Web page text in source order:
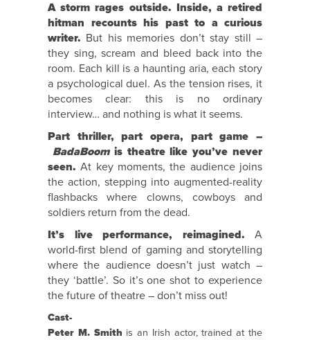
A storm rages outside. Inside, a retired
hitman recounts his past to a curious
writer. But his memories don’t stay still –
they sing, scream and bleed back into the
room. Each kill is a haunting aria, each story
a psychological duel. As the tension rises, it
becomes clear: this is no ordinary
interview… and nothing is what it seems.
Part thriller, part opera, part game –
BadaBoomis theatre like you’ve never
seen. At key moments, the audience joins
the action, stepping into augmented-reality
flashbacks where clowns, cowboys and
soldiers return from the dead.
It’s live performance, reimagined. A
world-first blend of gaming and storytelling
where the audience doesn’t just watch –
they ‘battle’. So it’s one shot to experience
the future of theatre – don’t miss out!
Cast-
Peter M. Smith is an Irish actor, trained at the